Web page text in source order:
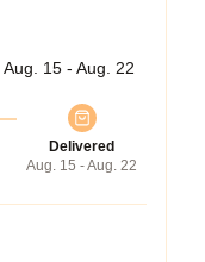
Aug. 15 - Aug. 22
Delivered
Aug. 15 - Aug. 22